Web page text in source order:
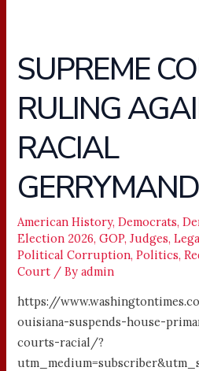
SUPREME
RULING
RACIAL
American History,Democrats,
Election 2026,GOP,Judges,
Political Corruption,Politics,
Court / Byadmin
https://
ouisiana-suspends-house-
courts-racial/?
SUPREME
COURT’S
RULING
AGAINST
RACIAL
GERRYMANDERING